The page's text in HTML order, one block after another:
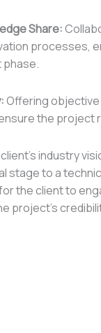
Share:
processes,
phase.
Offering
the project
industry
stage to a
the client to
project’s